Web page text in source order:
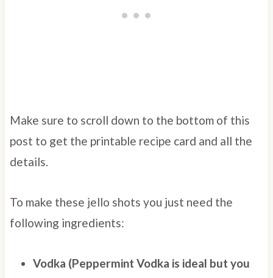
Make sure to scroll down to the bottom of this
post to get the printable recipe card and all the
details.
To make these jello shots you just need the
following ingredients:
Vodka (Peppermint Vodka is ideal but you